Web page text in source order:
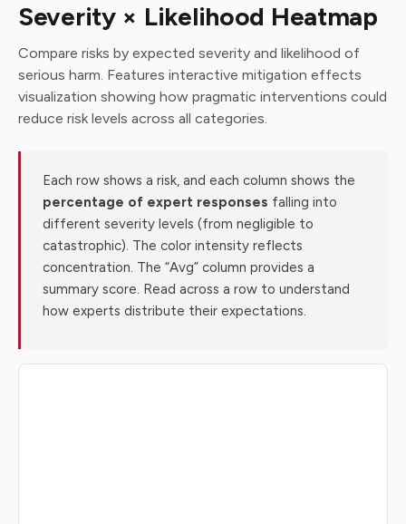
Severity × Likelihood Heatmap
Compare risks by expected severity and likelihood of
serious harm. Features interactive mitigation effects
visualization showing how pragmatic interventions could
reduce risk levels across all categories.
Each row shows a risk, and each column shows the
percentage of expert responses falling into
different severity levels (from negligible to
catastrophic). The color intensity reflects
concentration. The “Avg” column provides a
summary score. Read across a row to understand
how experts distribute their expectations.